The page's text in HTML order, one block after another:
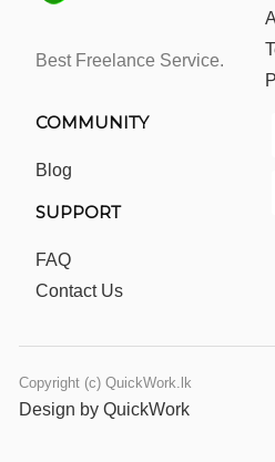
Best Freelance Service.
COMMUNITY
Blog
SUPPORT
FAQ
Contact Us
Copyright (c) QuickWork.lk
Design by QuickWork